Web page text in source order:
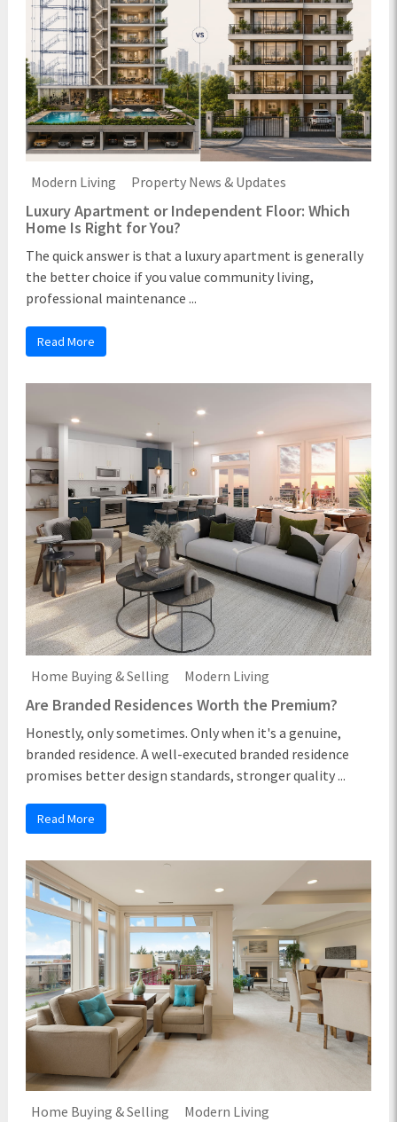
Modern Living Property News & Updates
Luxury Apartment or Independent Floor: Which
Home Is Right for You?
The quick answer is that a luxury apartment is generally
the better choice if you value community living,
professional maintenance ...
Read More
Home Buying & Selling Modern Living
Are Branded Residences Worth the Premium?
Honestly, only sometimes. Only when it's a genuine,
branded residence. A well-executed branded residence
promises better design standards, stronger quality ...
Read More
Home Buying & Selling
Modern Living